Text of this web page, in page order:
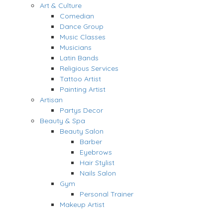
Art & Culture
Comedian
Dance Group
Music Classes
Musicians
Latin Bands
Religious Services
Tattoo Artist
Painting Artist
Artisan
Partys Decor
Beauty & Spa
Beauty Salon
Barber
Eyebrows
Hair Stylist
Nails Salon
Gym
Personal Trainer
Makeup Artist